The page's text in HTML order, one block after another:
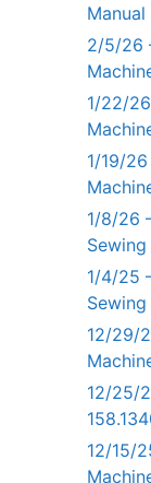
Manual
2/5/26
1/22/
1/19/
1/8/26
1/4/25
12/29/
12/25/
12/15/